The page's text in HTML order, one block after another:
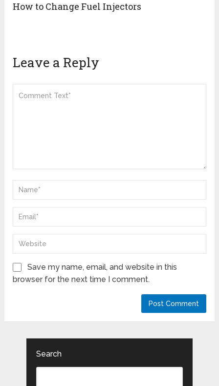
How to Change Fuel Injectors
Leave a Reply
Save my name, email, and website in this
browser for the next time I comment.
Search